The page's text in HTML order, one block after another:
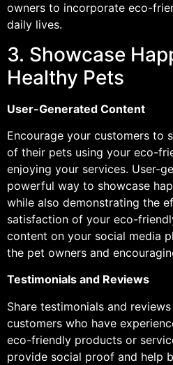
owners to incorporate eco-
daily lives.
3. Showcase
Healthy Pets
User-Generated Content
Encourage your customers to
of their pets using your eco-
enjoying your services. User-
powerful way to showcase
while also demonstrating the
satisfaction of your eco-
content on your social media
the pet owners and
Testimonials and Reviews
Share testimonials and
customers who have
eco-friendly products or
provide social proof and help